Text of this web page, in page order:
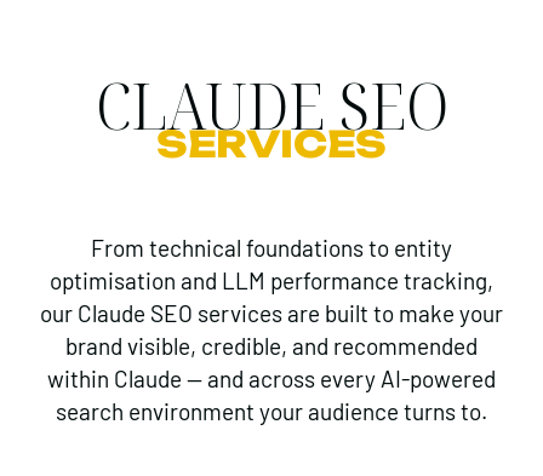
CLAUDE SEO
SERVICES
From technical foundations to entity
optimisation and LLM performance tracking,
our Claude SEO services are built to make your
brand visible, credible, and recommended
within Claude — and across every AI-powered
search environment your audience turns to.